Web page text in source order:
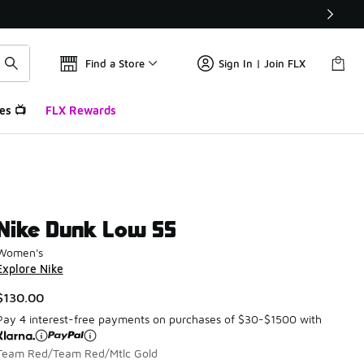
Find a Store Sign In | Join FLX
📺 FLX Rewards
Dunk Low SS
Nike
4 interest-free payments on purchases of $30-$1500 with
Red/Team Red/Mtlc Gold